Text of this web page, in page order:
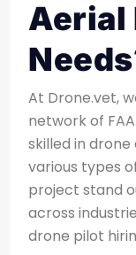
Aerial
At Drone.vet,
network of
skilled in
various types
project stand
across
drone pilot